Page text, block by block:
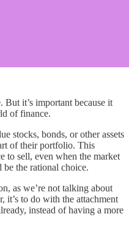
But it’s important because it
of finance.
stocks, bonds, or other assets
of their portfolio. This
to sell, even when the market
the rational choice.
as we’re not talking about
it’s to do with the attachment
instead of having a more